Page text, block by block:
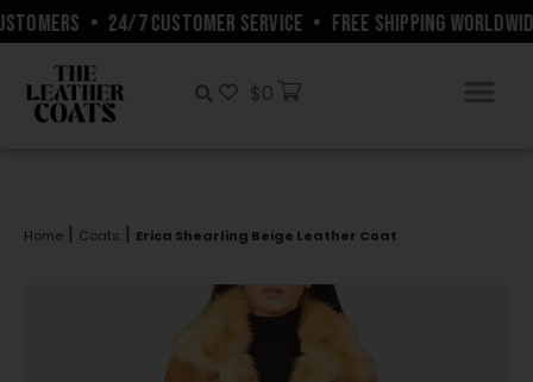
• 24/7 CUSTOMER SERVICE • FREE SHIPPING WORLDWIDE
$0
Home | Coats | Erica Shearling Beige Leather Coat